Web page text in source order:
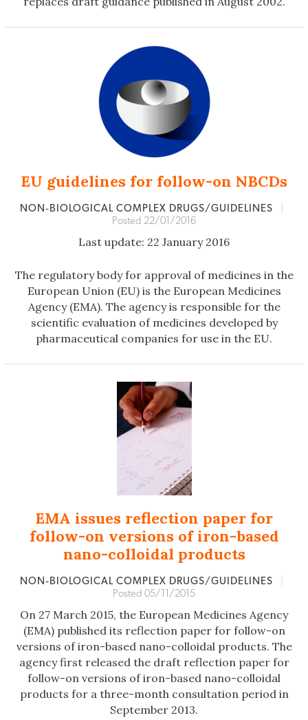
EU guidelines for follow-on NBCDs
NON‐BIOLOGICAL COMPLEX DRUGS/GUIDELINES
Posted 22/01/2016
Last update: 22 January 2016
The regulatory body for approval of medicines in the
European Union (EU) is the European Medicines
Agency (EMA). The agency is responsible for the
scientific evaluation of medicines developed by
pharmaceutical companies for use in the EU.
EMA issues reflection paper for
follow-on versions of iron-based
nano-colloidal products
NON‐BIOLOGICAL COMPLEX DRUGS/GUIDELINES
Posted 05/11/2015
On 27 March 2015, the European Medicines Agency
(EMA) published its reflection paper for follow-on
versions of iron-based nano-colloidal products. The
agency first released the draft reflection paper for
follow-on versions of iron-based nano-colloidal
products for a three-month consultation period in
September 2013.